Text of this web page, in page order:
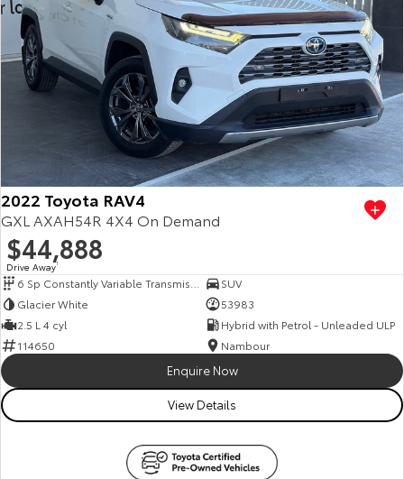
2022 Toyota RAV4
GXL AXAH54R 4X4 On Demand
$44,888
Drive Away1
6 Sp Constantly Variable Transmission
SUV
Glacier White
53983
2.5 L 4 cyl
Hybrid with Petrol - Unleaded ULP
114650
Nambour
Enquire Now
View Details